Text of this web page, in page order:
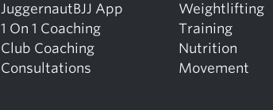
JuggernautBJJ App
1 On 1 Coaching
Club Coaching
Consultations
Weightlifting
Training
Nutrition
Movement